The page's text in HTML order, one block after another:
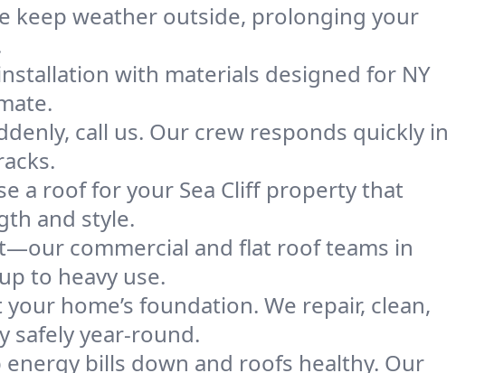
keep weather outside, prolonging your
with materials designed for NY
call us. Our crew responds quickly in
a roof for your Sea Cliff property that
and style.
commercial and flat roof teams in
to heavy use.
home’s foundation. We repair, clean,
safely year-round.
bills down and roofs healthy. Our